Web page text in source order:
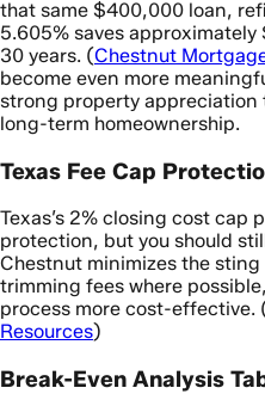
that same $400,000 loan,
5.605% saves
30 years. (Chestnut
become even more
strong property
long-term homeownership.
Texas Fee Cap
Texas’s 2% closing cost cap
protection, but you should
Chestnut minimizes the
trimming fees where
process more cost-effective.
Resources)
Break-Even Analysis